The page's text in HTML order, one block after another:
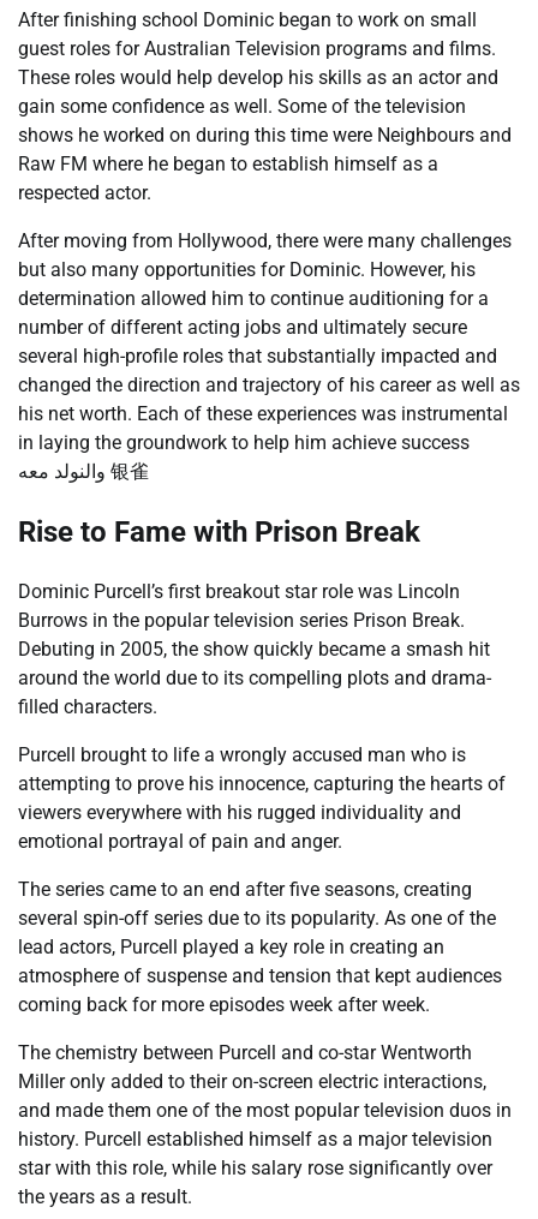
After finishing school Dominic began to work on small
guest roles for Australian Television programs and films.
These roles would help develop his skills as an actor and
gain some confidence as well. Some of the television
shows he worked on during this time were Neighbours and
Raw FM where he began to establish himself as a
respected actor.
After moving from Hollywood, there were many challenges
but also many opportunities for Dominic. However, his
determination allowed him to continue auditioning for a
number of different acting jobs and ultimately secure
several high-profile roles that substantially impacted and
changed the direction and trajectory of his career as well as
his net worth. Each of these experiences was instrumental
in laying the groundwork to help him achieve success
والنولد معه 银雀
Rise to Fame with Prison Break
Dominic Purcell’s first breakout star role was Lincoln
Burrows in the popular television series Prison Break.
Debuting in 2005, the show quickly became a smash hit
around the world due to its compelling plots and drama-
filled characters.
Purcell brought to life a wrongly accused man who is
attempting to prove his innocence, capturing the hearts of
viewers everywhere with his rugged individuality and
emotional portrayal of pain and anger.
The series came to an end after five seasons, creating
several spin-off series due to its popularity. As one of the
lead actors, Purcell played a key role in creating an
atmosphere of suspense and tension that kept audiences
coming back for more episodes week after week.
The chemistry between Purcell and co-star Wentworth
Miller only added to their on-screen electric interactions,
and made them one of the most popular television duos in
history. Purcell established himself as a major television
star with this role, while his salary rose significantly over
the years as a result.